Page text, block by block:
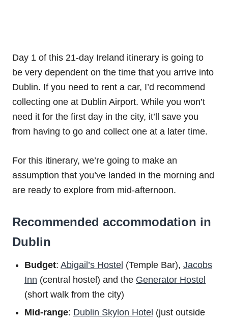
Day 1 of this 21-day Ireland itinerary is going to
be very dependent on the time that you arrive into
Dublin. If you need to rent a car, I’d recommend
collecting one at Dublin Airport. While you won’t
need it for the first day in the city, it’ll save you
from having to go and collect one at a later time.
For this itinerary, we’re going to make an
assumption that you’ve landed in the morning and
are ready to explore from mid-afternoon.
Recommended accommodation in
Dublin
Budget: Abigail’s Hostel (Temple Bar), Jacobs
Inn (central hostel) and the Generator Hostel
(short walk from the city)
Mid-range: Dublin Skylon Hotel (just outside